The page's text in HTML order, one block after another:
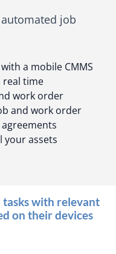
job
a mobile CMMS
real time
work order
and work order
agreements
your assets
tasks with relevant
on their devices